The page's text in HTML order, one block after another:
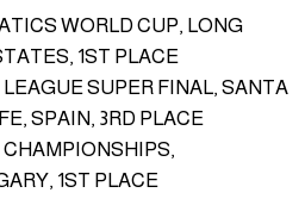
WORLD CUP, LONG
1ST PLACE
SUPER FINAL, SANTA
SPAIN, 3RD PLACE
CHAMPIONSHIPS,
1ST PLACE